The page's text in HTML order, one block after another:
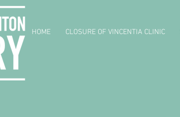
HOME CLOSURE OF VINCENTIA CLINIC